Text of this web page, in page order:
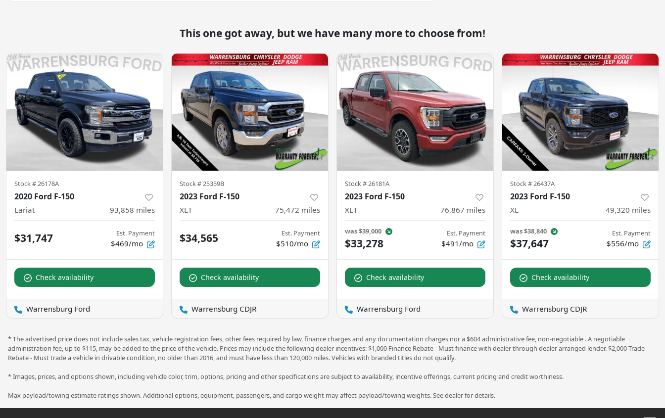
This one got away, but we have many more to choose from!
Stock #26178A
2020 Ford F-150
Lariat 93,858 miles
$31,747 Est. Payment
$469/mo
Check availability
Warrensburg Ford
Stock #25359B
2023 Ford F-150
XLT 75,472 miles
$34,565 Est. Payment
$510/mo
Check availability
Warrensburg CDJR
Stock #26181A
2023 Ford F-150
XLT 76,867 miles
was$39,000
$33,278
Est. Payment
$491/mo
Check availability
Warrensburg Ford
Stock #26437A
2023 Ford F-150
XL 49,320 miles
was$38,840
$37,647
Est. Payment
$556/mo
Check availability
Warrensburg CDJR
* The advertised price does not include sales tax, vehicle registration fees, other fees required by law, finance charges and any documentation charges nor a $604 administrative fee, non-negotiable . A negotiable
administration fee, up to $115, may be added to the price of the vehicle. Prices may include the following dealer incentives: $1,000 Finance Rebate - Must finance with dealer through dealer arranged lender. $2,000 Trade
Rebate - Must trade a vehicle in drivable condition, no older than 2016, and must have less than 120,000 miles. Vehicles with branded titles do not qualify.
* Images, prices, and options shown, including vehicle color, trim, options, pricing and other specifications are subject to availability, incentive offerings, current pricing and credit worthiness.
Max payload/towing estimate ratings shown. Additional options, equipment, passengers, and cargo weight may affect payload/towing weights. See dealer for details.